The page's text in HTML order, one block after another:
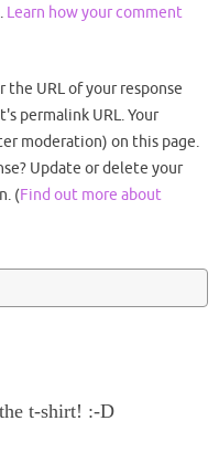
Learn how your comment
URL of your response
permalink URL. Your
moderation) on this page.
Update or delete your
(Find out more about
t-shirt! :-D